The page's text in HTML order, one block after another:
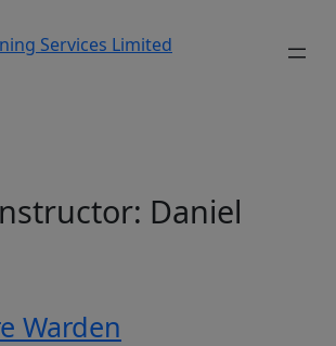
Services Limited
Daniel
Warden